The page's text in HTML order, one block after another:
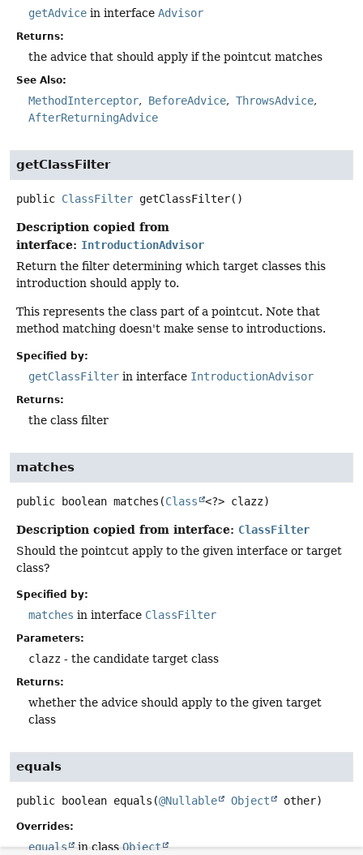
getAdvice in interface Advisor
Returns:
the advice that should apply if the pointcut matches
See Also:
MethodInterceptor BeforeAdvice
ThrowsAdvice
AfterReturningAdvice
getClassFilter
public ClassFilter getClassFilter()
Description copied from
interface: IntroductionAdvisor
Return the filter determining which target classes this
introduction should apply to.
This represents the class part of a pointcut. Note that
method matching doesn't make sense to introductions.
Specified by:
getClassFilter in interface IntroductionAdvisor
Returns:
the class filter
matches
public boolean matches (Class <?> clazz)
Description copied from interface: ClassFilter
Should the pointcut apply to the given interface or target
class?
Specified by:
matches in interface ClassFilter
Parameters:
clazz - the candidate target class
Returns:
whether the advice should apply to the given target
class
equals
public boolean equals (@Nullable Object other)
Overrides:
equals in classObject